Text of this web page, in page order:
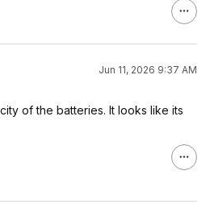
Jun 11, 2026 9:37 AM
of the batteries. It looks like its